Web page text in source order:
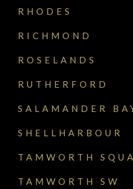
RHODES
RICHMOND
ROSELANDS
RUTHERFORD
SALAMANDER
SHELLHARBOUR
TAMWORTH
TAMWORTH SW